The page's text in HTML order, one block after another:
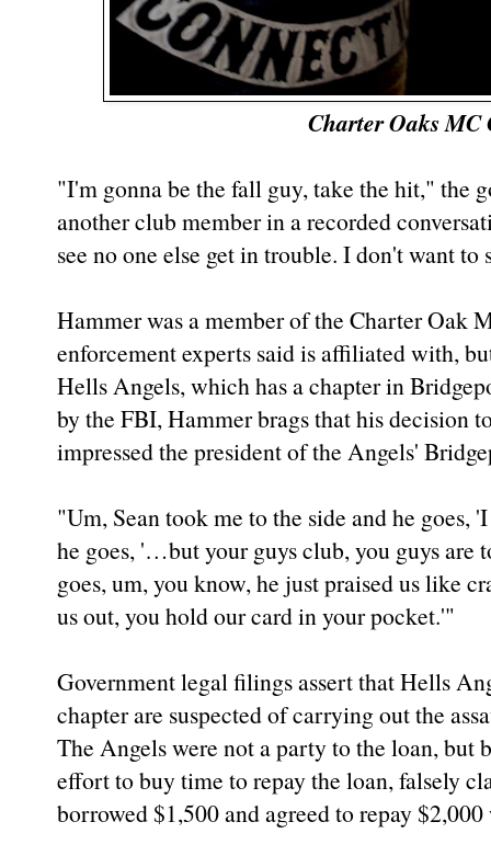
Charter Oaks
"I'm gonna be the fall guy, take the hit," the
another club member in a recorded
see no one else get in trouble. I don't want
Hammer was a member of the Charter Oak
enforcement experts said is affiliated with,
Hells Angels, which has a chapter in
by the FBI, Hammer brags that his decision
impressed the president of the Angels'
"Um, Sean took me to the side and he
he goes, '…but your guys club, you guys are
goes, um, you know, he just praised us like
us out, you hold our card in your pocket.'"
Government legal filings assert that Hells
chapter are suspected of carrying out the
The Angels were not a party to the loan, but
effort to buy time to repay the loan, falsely
borrowed $1,500 and agreed to repay